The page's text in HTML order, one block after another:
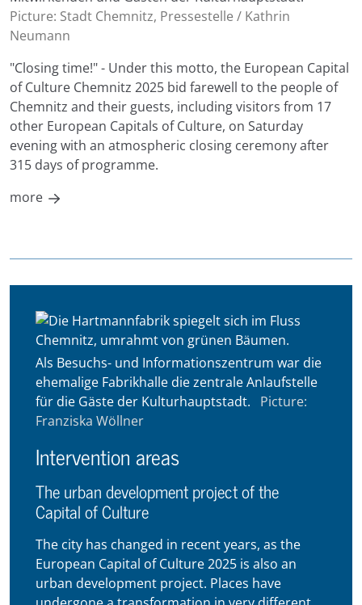
Picture: Stadt Chemnitz, Pressestelle / Kathrin
Neumann
"Closing time!" - Under this motto, the European Capital
of Culture Chemnitz 2025 bid farewell to the people of
Chemnitz and their guests, including visitors from 17
other European Capitals of Culture, on Saturday
evening with an atmospheric closing ceremony after
315 days of programme.
more
Als Besuchs- und Informationszentrum war die
ehemalige Fabrikhalle die zentrale Anlaufstelle
für die Gäste der Kulturhauptstadt.
Picture:
Franziska Wöllner
Intervention areas
The urban development project of the
Capital of Culture
The city has changed in recent years, as the
European Capital of Culture 2025 is also an
urban development project. Places have